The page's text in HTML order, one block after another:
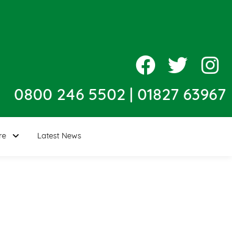
0800 246 5502| 01827 63967
Latest News